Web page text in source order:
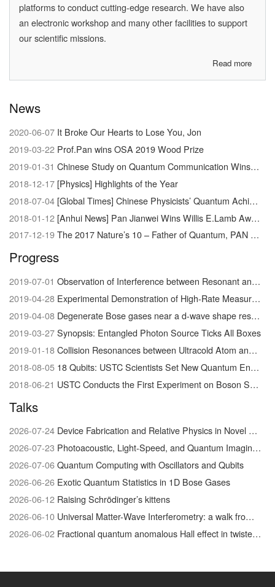
platforms to conduct cutting-edge research. We have also
an electronic workshop and many other facilities to support
our scientific missions.
Read more
About
News
2020-06-07 It Broke Our Hearts to Lose You, Jon
2019-03-22 Prof.Pan wins OSA 2019 Wood Prize
2019-01-31 Chinese Study on Quantum Communication Wins Newcomb Cleveland Prize
2018-12-17 [Physics] Highlights of the Year
2018-07-04 [Global Times] Chinese Physicists’ Quantum Achievement Signals Dawn of Supercomputer
2018-01-12 [Anhui News] Pan Jianwei Wins Willis E.Lamb Award
2017-12-19The 2017 Nature’s 10 – Father of Quantum, PAN Jianwei
Progress
2019-07-01 Observation of Interference between Resonant and Detuned STIRAP in the Adiabatic Creation of 23Na40K Molecules
2019-04-28 Experimental Demonstration of High-Rate Measurement-Device-Independent Quantum Key Distribution over Asymmetric Channels
2019-04-08 Degenerate Bose gases near a d-wave shape resonance
2019-03-27Synopsis: Entangled Photon Source Ticks All Boxes
2019-01-18Collision Resonances between Ultracold Atom and Molecules Visualized for the First Time
2018-08-05 18 Qubits: USTC Scientists Set New Quantum Entanglement Record
2018-06-21 USTC Conducts the First Experiment on Boson Sampling with Photon Loss
Talks
2026-07-24 Device Fabrication and Relative Physics in Novel Quantum Materials system
2026-07-23 Photoacoustic, Light-Speed, and Quantum Imaging/Physics
2026-07-06Quantum Computing with Oscillators and Qubits
2026-06-26 Exotic Quantum Statistics in 1D Bose Gases
2026-06-12 Raising Schrödinger’s kittens
2026-06-10 Universal Matter-Wave Interferometry: a walk from the foundations of quantum physics to biophysical chemistry
2026-06-02 Fractional quantum anomalous Hall effect in twisted MoTe₂: discovery and recent advances